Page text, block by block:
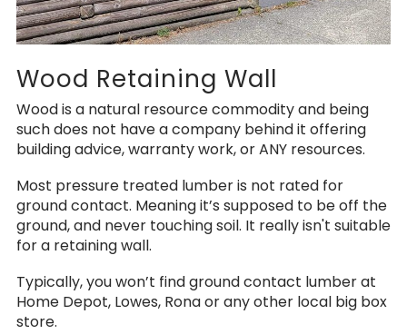
Wood Retaining Wall
Wood is a natural resource commodity and being
such does not have a company behind it offering
building advice, warranty work, or ANY resources.
Most pressure treated lumber is not rated for
ground contact. Meaning it’s supposed to be off the
ground, and never touching soil. It really isn't suitable
for a retaining wall.
Typically, you won’t find ground contact lumber at
Home Depot, Lowes, Rona or any other local big box
store.